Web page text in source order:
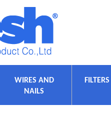
WIRES AND
NAILS
FILTERS